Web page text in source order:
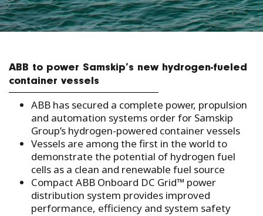
ABB to power Samskip’s new hydrogen-fueled
container vessels
ABB has secured a complete power, propulsion
and automation systems order for Samskip
Group’s hydrogen-powered container vessels
Vessels are among the first in the world to
demonstrate the potential of hydrogen fuel
cells as a clean and renewable fuel source
Compact ABB Onboard DC Grid™ power
distribution system provides improved
performance, efficiency and system safety